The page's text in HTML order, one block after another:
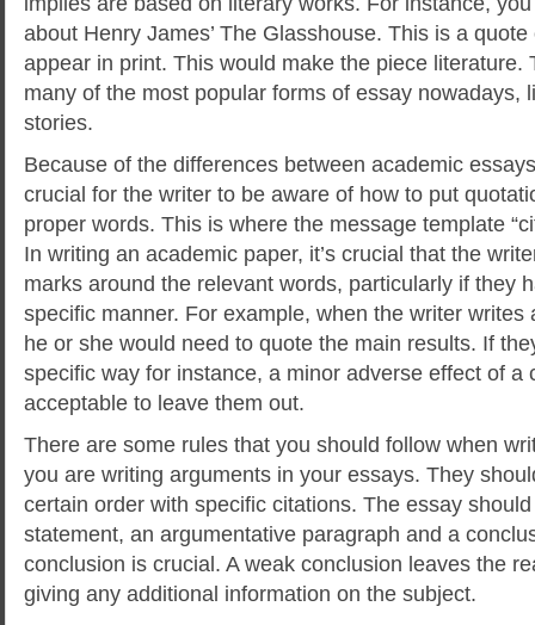
about Henry James’ The Glasshouse. This is a
appear in print. This would make the piece literature.
many of the most popular forms of essay nowadays,
stories.
Because of the differences between academic
crucial for the writer to be aware of how to put
proper words. This is where the message template
In writing an academic paper, it’s crucial that the
marks around the relevant words, particularly if they
specific manner. For example, when the writer writes
he or she would need to quote the main results. If
specific way for instance, a minor adverse effect of a
acceptable to leave them out.
There are some rules that you should follow when
you are writing arguments in your essays. They
certain order with specific citations. The essay
statement, an argumentative paragraph and a
conclusion is crucial. A weak conclusion leaves the
giving any additional information on the subject.